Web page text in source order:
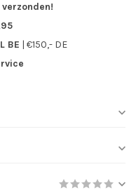
BE | €150,- DE